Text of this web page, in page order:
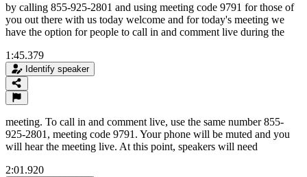
by calling 855-925-2801 and using meeting code 9791 for those of
you out there with us today welcome and for today's meeting we
have the option for people to call in and comment live during the
1:45.379
Identify speaker
meeting. To call in and comment live, use the same number 855-
925-2801, meeting code 9791. Your phone will be muted and you
will hear the meeting live. At this point, speakers will need
2:01.920